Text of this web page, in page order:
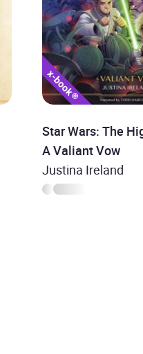
Star Wars: The
A Valiant Vow
Justina Ireland